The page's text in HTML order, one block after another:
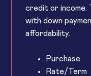
credit or income.
with down
affordability.
Purchase
Rate/Term